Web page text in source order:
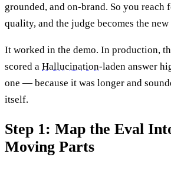
grounded, and on-brand. So you reach
quality, and the judge becomes the
It worked in the demo. In production,
scored a Hallucination-laden answer
one — because it was longer and
itself.
Step 1: Map the Eval
Moving Parts